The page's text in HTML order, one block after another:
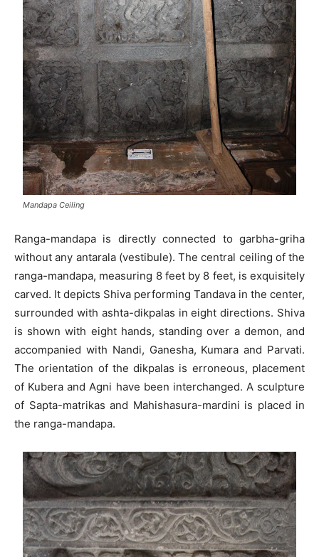
Mandapa Ceiling
Ranga-mandapa is directly connected to garbha-griha
without any antarala (vestibule). The central ceiling of the
ranga-mandapa, measuring 8 feet by 8 feet, is exquisitely
carved. It depicts Shiva performing Tandava in the center,
surrounded with ashta-dikpalas in eight directions. Shiva
is shown with eight hands, standing over a demon, and
accompanied with Nandi, Ganesha, Kumara and Parvati.
The orientation of the dikpalas is erroneous, placement
of Kubera and Agni have been interchanged. A sculpture
of Sapta-matrikas and Mahishasura-mardini is placed in
the ranga-mandapa.